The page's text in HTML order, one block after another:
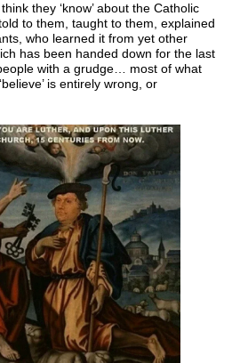
they ‘know’ about the Catholic
to them, taught to them, explained
who learned it from yet other
has been handed down for the last
with a grudge… most of what
is entirely wrong, or